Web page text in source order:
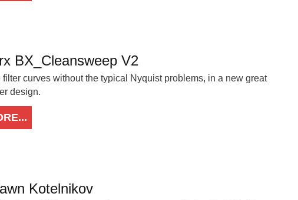
BX_Cleansweep V2
curves without the typical Nyquist problems, in a new great
design.
Kotelnikov